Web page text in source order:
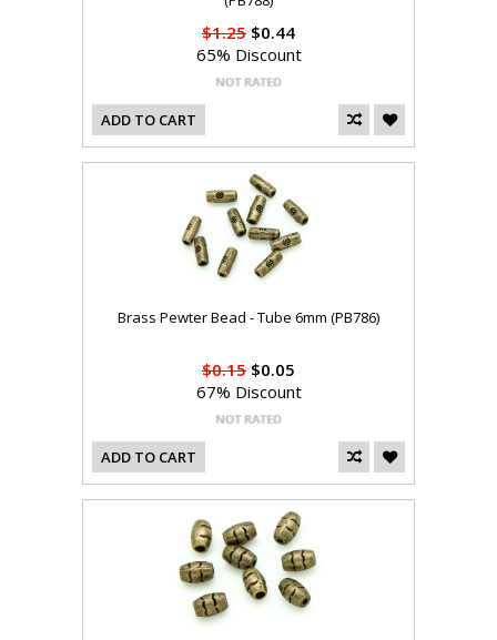
$1.25 $0.44
65% Discount
ADD TO CART
Brass Pewter Bead - Tube 6mm (PB786)
$0.15 $0.05
67% Discount
ADD TO CART